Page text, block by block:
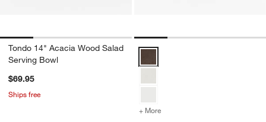
Tondo 14" Acacia Wood Salad
Serving Bowl
$69.95
Ships free
+ More